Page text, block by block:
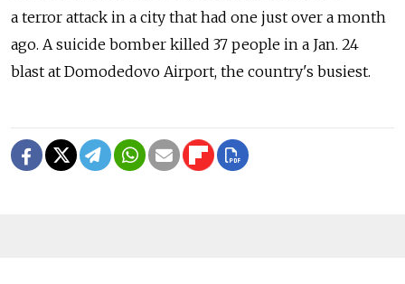
a terror attack in a city that had one just over a month
ago. A suicide bomber killed 37 people in a Jan. 24
blast at Domodedovo Airport, the country's busiest.